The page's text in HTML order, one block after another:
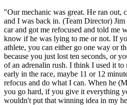
"Our mechanic was great. He ran out,
and I was back in. (Team Director)
car and got me refocused and told me
know if he was lying to me or not. If
athlete, you can either go one way or
because you just lost ten seconds, or
of an adrenalin rush. I think I used it to
early in the race, maybe 11 or 12
refocus and do what I can. When he
you go hard, if you give it everything
wouldn't put that winning idea in my